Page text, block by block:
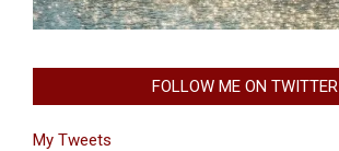
FOLLOW ME ON TWITTER
My Tweets